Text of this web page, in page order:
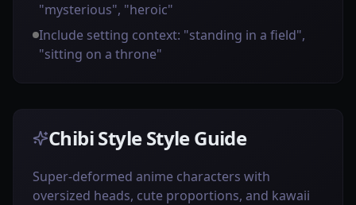
"mysterious", "heroic"
Include setting context: "standing in a field",
"sitting on a throne"
Chibi Style Style Guide
Super-deformed anime characters with
oversized heads, cute proportions, and kawaii